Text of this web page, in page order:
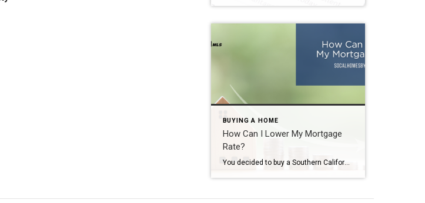
BUYING A HOME
How Can I Lower My Mortgage
Rate?
You decided to buy a Southern California home. You saved up enough money for your down payment and closing costs. After you asked the right questions, you find a lender you trust. Now, it’s time to talk money. As of the writing of this post, interest rates for a 30-year fixed-rate loan sit at around […]